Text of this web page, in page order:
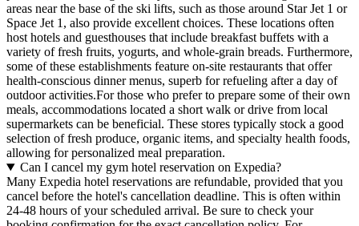
areas near the base of the ski lifts, such as those around Star Jet 1 or
Space Jet 1, also provide excellent choices. These locations often
host hotels and guesthouses that include breakfast buffets with a
variety of fresh fruits, yogurts, and whole-grain breads. Furthermore,
some of these establishments feature on-site restaurants that offer
health-conscious dinner menus, superb for refueling after a day of
outdoor activities.For those who prefer to prepare some of their own
meals, accommodations located a short walk or drive from local
supermarkets can be beneficial. These stores typically stock a good
selection of fresh produce, organic items, and specialty health foods,
allowing for personalized meal preparation.
Can I cancel my gym hotel reservation on Expedia?
Many Expedia hotel reservations are refundable, provided that you
cancel before the hotel's cancellation deadline. This is often within
24-48 hours of your scheduled arrival. Be sure to check your